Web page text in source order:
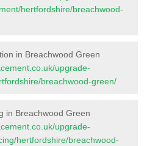
hertfordshire/breachwood-
in Breachwood Green
upgrade-
breachwood-green/
in Breachwood Green
upgrade-
hertfordshire/breachwood-